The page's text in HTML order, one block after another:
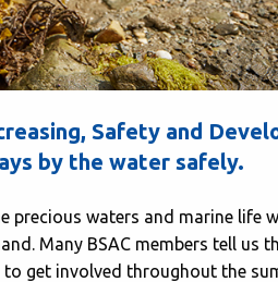
Safety and
by the water safely.
waters and marine life
Many BSAC members tell us
get involved throughout the